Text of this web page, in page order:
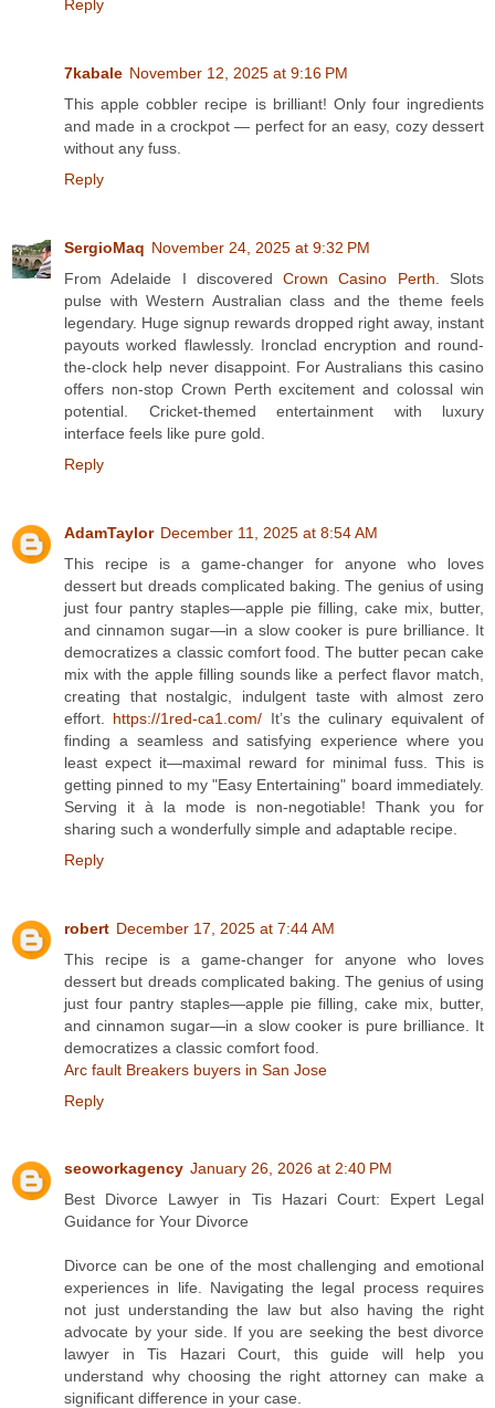
Reply
7kabale November 12, 2025 at 9:16 PM
This apple cobbler recipe is brilliant! Only four ingredients
and made in a crockpot — perfect for an easy, cozy dessert
without any fuss.
Reply
SergioMaq November 24, 2025 at 9:32 PM
From Adelaide I discoveredCrown Casino Perth . Slots
pulse with Western Australian class and the theme feels
legendary. Huge signup rewards dropped right away, instant
payouts worked flawlessly. Ironclad encryption and round-
the-clock help never disappoint. For Australians this casino
offers non-stop Crown Perth excitement and colossal win
potential. Cricket-themed entertainment with luxury
interface feels like pure gold.
Reply
AdamTaylor December 11, 2025 at 8:54 AM
This recipe is a game-changer for anyone who loves
dessert but dreads complicated baking. The genius of using
just four pantry staples—apple pie filling, cake mix, butter,
and cinnamon sugar—in a slow cooker is pure brilliance. It
democratizes a classic comfort food. The butter pecan cake
mix with the apple filling sounds like a perfect flavor match,
creating that nostalgic, indulgent taste with almost zero
effort. https://1red-ca1.com/ It’s the culinary equivalent of
finding a seamless and satisfying experience where you
least expect it—maximal reward for minimal fuss. This is
getting pinned to my "Easy Entertaining" board immediately.
Serving it à la mode is non-negotiable! Thank you for
sharing such a wonderfully simple and adaptable recipe.
Reply
robert December 17, 2025 at 7:44 AM
This recipe is a game-changer for anyone who loves
dessert but dreads complicated baking. The genius of using
just four pantry staples—apple pie filling, cake mix, butter,
and cinnamon sugar—in a slow cooker is pure brilliance. It
democratizes a classic comfort food.
Arc fault Breakers buyers in San Jose
Reply
seoworkagency January 26, 2026 at 2:40 PM
Best Divorce Lawyer in Tis Hazari Court: Expert Legal
Guidance for Your Divorce
Divorce can be one of the most challenging and emotional
experiences in life. Navigating the legal process requires
not just understanding the law but also having the right
advocate by your side. If you are seeking the best divorce
lawyer in Tis Hazari Court, this guide will help you
understand why choosing the right attorney can make a
significant difference in your case.